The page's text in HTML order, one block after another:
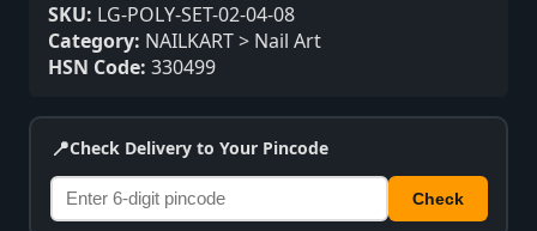
SKU: LG-POLY-SET-02-04-08
Category: NAILKART > Nail Art
HSN Code: 330499
📍Check Delivery to Your Pincode
Check